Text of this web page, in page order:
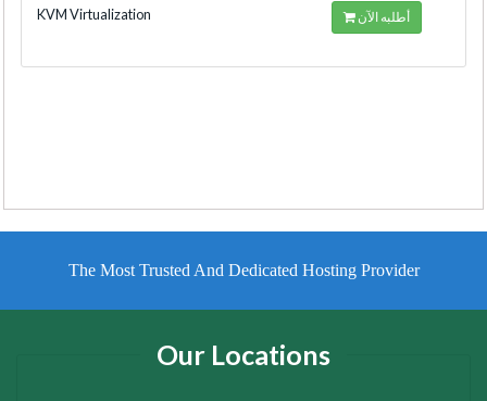
KVM Virtualization
أطلبه الآن
The Most Trusted And Dedicated Hosting Provider
Our Locations